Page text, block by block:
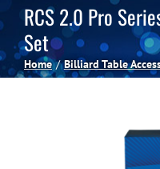
Pools
Spas
RCS 2.0 Pro
Set
Home Billiard Table